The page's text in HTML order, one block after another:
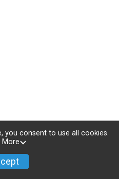
you consent to use all cookies.
More